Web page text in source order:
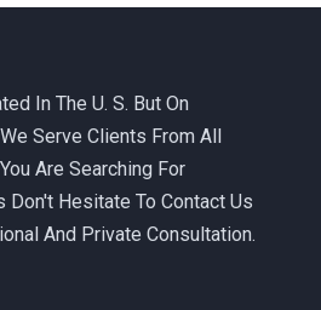
a single minute. Call
is the best there is.
at Curbelo Law. ⭐⭐⭐⭐⭐
In The U. S. But On
Serve Clients From All
Are Searching For
Don't Hesitate To Contact Us
And Private Consultation.